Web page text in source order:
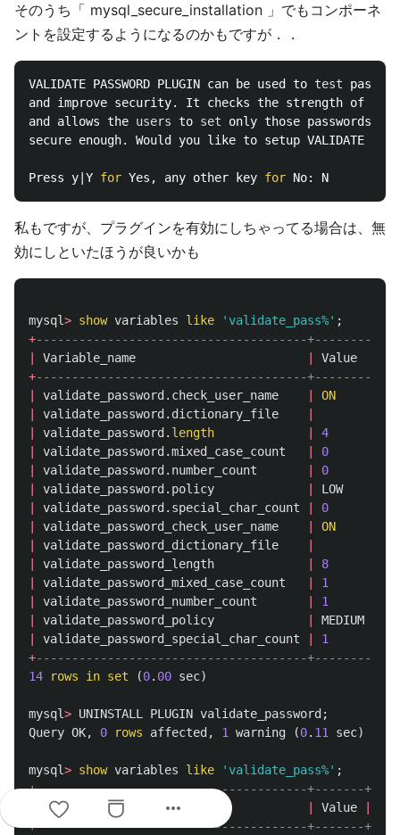
そのうち「 mysql_secure_installation 」でもコンポーネ
ントを設定するようになるのかもですが．．
VALIDATE PASSWORD PLUGIN can be used to test
and improve security. It checks the strength of
and allows the users to set only those passwords
secure enough. Would you like to setup VALIDATE
Press y|Y for Yes, any other key for
私もですが、プラグインを有効にしちゃってる場合は、無
効にしといたほうが良いかも
mysql> show variables like 'validate_pass%' ;
+--------------------------------------+--------+
Variable_name Value
+--------------------------------------+--------+
validate_password . check_user_name ON
validate_password . dictionary_file
validate_password . length 4
validate_password .mixed_case_count 0
validate_password . number_count 0
validate_password . policy LOW
validate_password . special_char_count 0
validate_password_check_user_name ON
validate_password_dictionary_file
validate_password_length 8
validate_password_mixed_case_count 1
validate_password_number_count 1
validate_password_policy MEDIUM
validate_password_special_char_count 1
+--------------------------------------+--------+
14
rows in set (0. 00 sec)
mysql> UNINSTALL PLUGIN validate_password ;
Query OK, 0 rows affected , 1 warning (0. 11 sec)
mysql> show variables like 'validate_pass%' ;
+--------------------------------------+-------+
Variable_name Value
+--------------------------------------+-------+
more_horiz